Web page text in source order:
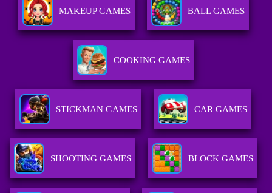
MAKEUP GAMES BALL GAMES
COOKING GAMES
STICKMAN GAMES CAR GAMES
SHOOTING GAMES BLOCK GAMES